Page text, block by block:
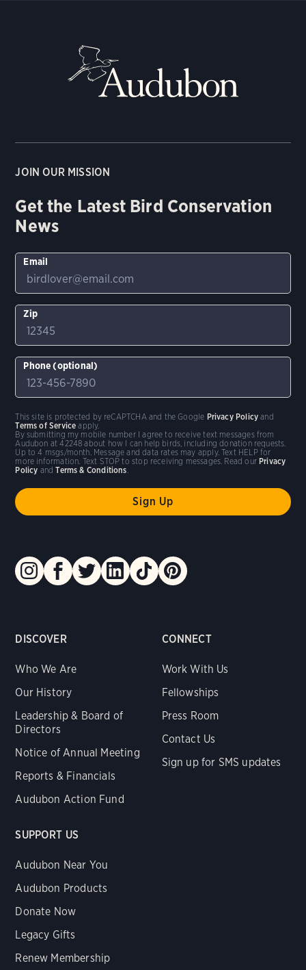
DISCOVER
Who We Are
Our History
Leadership & Board of
Directors
Notice of Annual Meeting
Reports & Financials
Audubon Action Fund
CONNECT
Work With Us
Fellowships
Press Room
Contact Us
Sign up for SMS updates
SUPPORT US
Audubon Near You
Audubon Products
Donate Now
Legacy Gifts
Renew Membership
JOIN OUR MISSION
Get the Latest Bird Conservation
News
Email
Zip
Phone (optional)
By submitting my mobile number I agree to receive text messages from
Audubon at 42248 about how I can help birds, including donation requests.
Up to 4 msgs/month. Message and data rates may apply. Text HELP for
more information. Text STOP to stop receiving messages. Read our Privacy
Policy andTerms & Conditions
This site is protected by reCAPTCHA and the Google Privacy Policy and
Terms of Service apply.